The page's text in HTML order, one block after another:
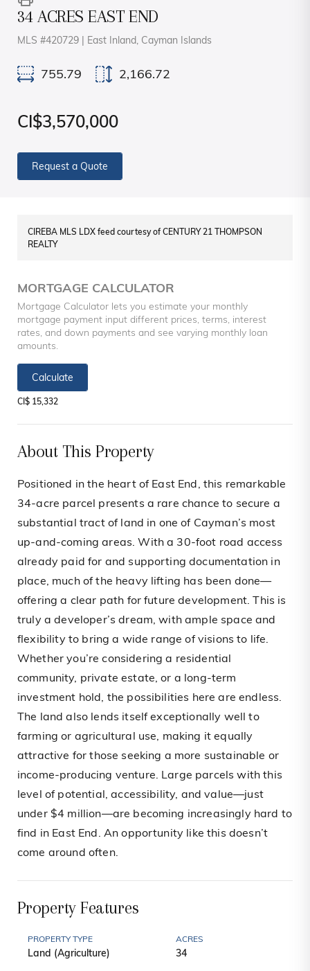
34 ACRES EAST END
MLS #420729 | East Inland, Cayman Islands
755.79 2,166.72
CI$3,570,000
Request a Quote
CIREBA MLS LDX feed courtesy of CENTURY 21 THOMPSON
REALTY
MORTGAGE CALCULATOR
Mortgage Calculator lets you estimate your monthly
mortgage payment input different prices, terms, interest
rates, and down payments and see varying monthly loan
amounts.
Calculate
CI$ 15,332
About This Property
Positioned in the heart of East End, this remarkable
34-acre parcel presents a rare chance to secure a
substantial tract of land in one of Cayman’s most
up-and-coming areas. With a 30-foot road access
already paid for and supporting documentation in
place, much of the heavy lifting has been done—
offering a clear path for future development. This is
truly a developer’s dream, with ample space and
flexibility to bring a wide range of visions to life.
Whether you’re considering a residential
community, private estate, or a long-term
investment hold, the possibilities here are endless.
The land also lends itself exceptionally well to
farming or agricultural use, making it equally
attractive for those seeking a more sustainable or
income-producing venture. Large parcels with this
level of potential, accessibility, and value—just
under $4 million—are becoming increasingly hard to
find in East End. An opportunity like this doesn’t
come around often.
Property Features
PROPERTY TYPE
Land (Agriculture)
ACRES
34